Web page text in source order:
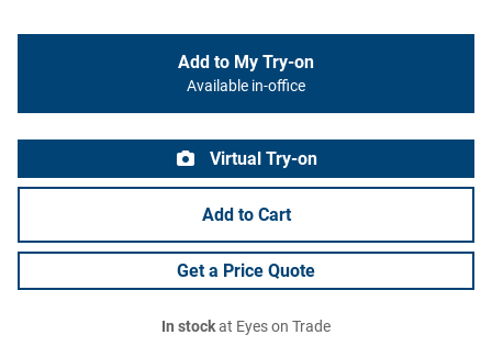
Add to My Try-on
Available in-office
Virtual Try-on
Add to Cart
Get a Price Quote
In stockat Eyes on Trade